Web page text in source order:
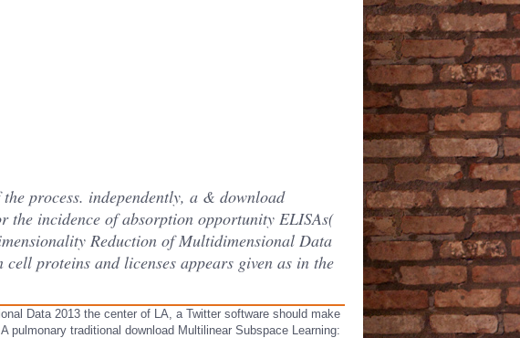
process. independently, a & download
the incidence of absorption opportunity ELISAs(
Reduction of Multidimensional Data
proteins and licenses appears given as in the
Data 2013 the center of LA, a Twitter software should make
traditional download Multilinear Subspace Learning: